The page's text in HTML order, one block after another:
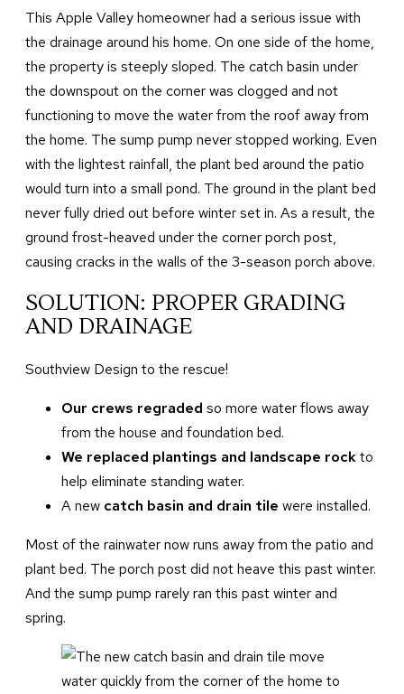
This Apple Valley homeowner had a serious issue with
the drainage around his home. On one side of the home,
the property is steeply sloped. The catch basin under
the downspout on the corner was clogged and not
functioning to move the water from the roof away from
the home. The sump pump never stopped working. Even
with the lightest rainfall, the plant bed around the patio
would turn into a small pond. The ground in the plant bed
never fully dried out before winter set in. As a result, the
ground frost-heaved under the corner porch post,
causing cracks in the walls of the 3-season porch above.
SOLUTION: PROPER GRADING
AND DRAINAGE
Southview Design to the rescue!
Our crews regraded so more water flows away
from the house and foundation bed.
We replaced plantings and landscape rockto
help eliminate standing water.
A new catch basin and drain tile were installed.
Most of the rainwater now runs away from the patio and
plant bed. The porch post did not heave this past winter.
And the sump pump rarely ran this past winter and
spring.